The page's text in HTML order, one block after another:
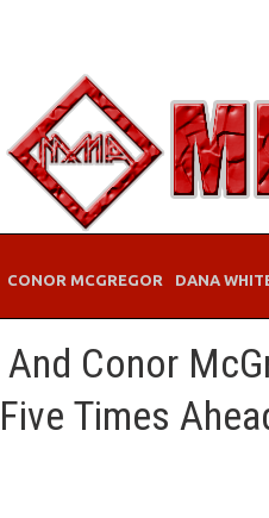
CONOR MCGREGOR DANA
Conor
Times